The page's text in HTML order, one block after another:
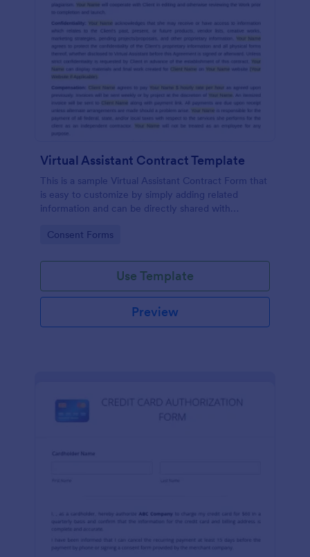
Virtual Assistant Contract Template
This is a sample Virtual Assistant Contract Form that
is easy to customize by simply adding related
information and can be directly shared with
Go to Category:
Consent Forms
Use Template
Preview